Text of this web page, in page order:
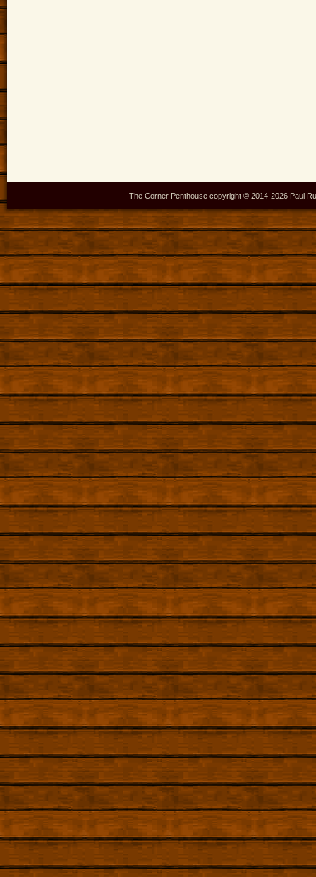
The Corner Penthouse copyright © 2014-2026 Paul